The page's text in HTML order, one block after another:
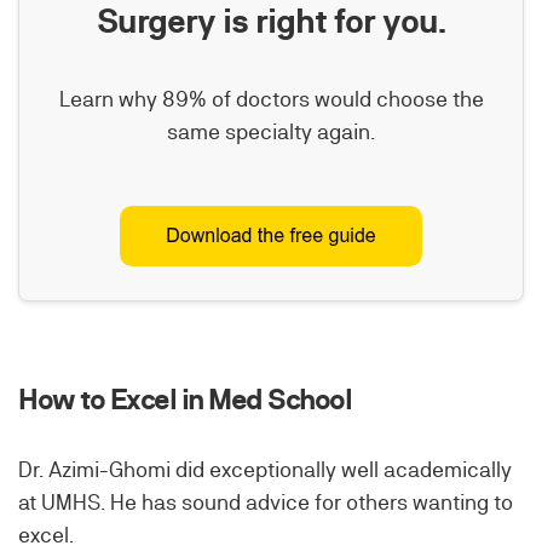
Surgery is right for you.
Learn why 89% of doctors would choose the
same specialty again.
How to Excel in Med School
Dr. Azimi-Ghomi did exceptionally well academically
at UMHS. He has sound advice for others wanting to
excel.